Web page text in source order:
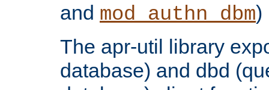
and mod_authn_dbm)
The apr-util library
database) and dbd